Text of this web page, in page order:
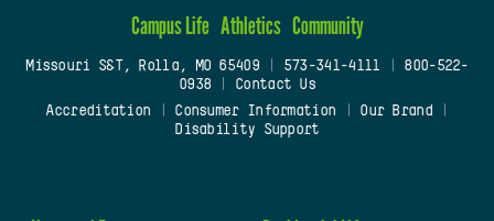
Campus Life Athletics Community
Missouri S&T, Rolla, MO 65409| 573-341-4111
800-522-
0938
Contact Us
Accreditation
Consumer Information Our Brand
Disability Support